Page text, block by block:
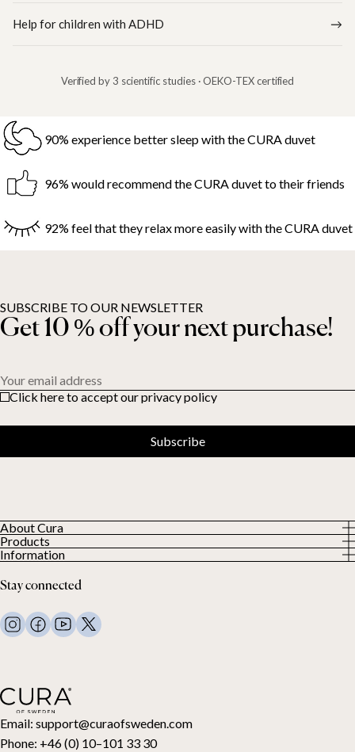
Help for children with ADHD
Verified by 3 scientific studies · OEKO-TEX certified
90% experience better sleep with the CURA duvet
96% would recommend the CURA duvet to their friends
92% feel that they relax more easily with the CURA duvet
Email: support@curaofsweden.com
Phone: +46 (0) 10–101 33 30
About Cura
About us
Our Customers
Products
All Products
Weighted duvets
Weighted blankets
Bed linen
Pillows and more
Toppers
Gift card
Information
Terms and Conditions
FAQ
Contact Us
Stay connected
SUBSCRIBE TO OUR NEWSLETTER
Get 10 % off your next purchase!
Your email address
Click here to accept our privacy policy
Subscribe